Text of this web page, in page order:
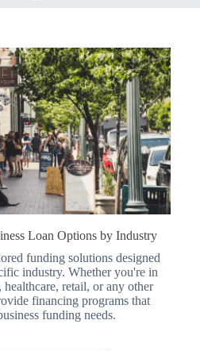
Loan Options by Industry
funding solutions designed
industry. Whether you're in
healthcare, retail, or any other
financing programs that
funding needs.